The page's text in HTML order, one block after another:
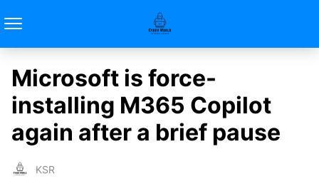
Microsoft is force-
installing M365 Copilot
again after a brief pause
KSR